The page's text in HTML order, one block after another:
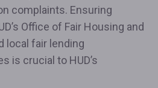
complaints. Ensuring
Office of Fair Housing and
local fair lending
is crucial to HUD’s